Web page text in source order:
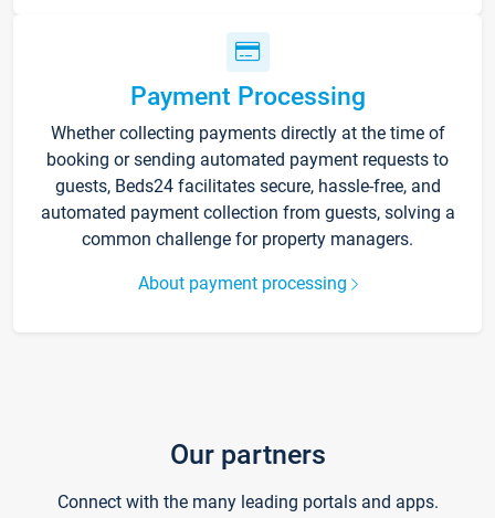
Payment Processing
Whether collecting payments directly at the time of
booking or sending automated payment requests to
guests, Beds24 facilitates secure, hassle-free, and
automated payment collection from guests, solving a
common challenge for property managers.
About payment processing
Our partners
Connect with the many leading portals and apps.